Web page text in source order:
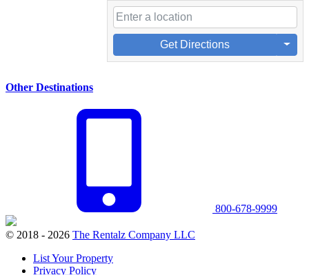
Get Directions
Other Destinations
800-678-9999
© 2018 - 2026 The Rentalz Company LLC
List Your Property
Privacy Policy